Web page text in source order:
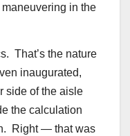
in the
That’s the nature
inaugurated,
side of the aisle
the calculation
Right — that was